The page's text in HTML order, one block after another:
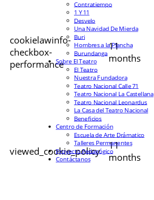
cookielawinfo-
checkbox-
performance
11
months
viewed_cookie_policy
11
months
Contratiempo
1 Y 11
Desvelo
Una Navidad De Mierda
Buri
Hombres a la Plancha
Burundanga
Sobre El Teatro
El Teatro
Nuestra Fundadora
Teatro Nacional Calle 71
Teatro Nacional La Castellana
Teatro Nacional Leonardus
La Casa del Teatro Nacional
Beneficios
Centro de Formación
Escuela de Arte Drámatico
Talleres Permanentes
Proyecto Pedagógico
Contáctanos